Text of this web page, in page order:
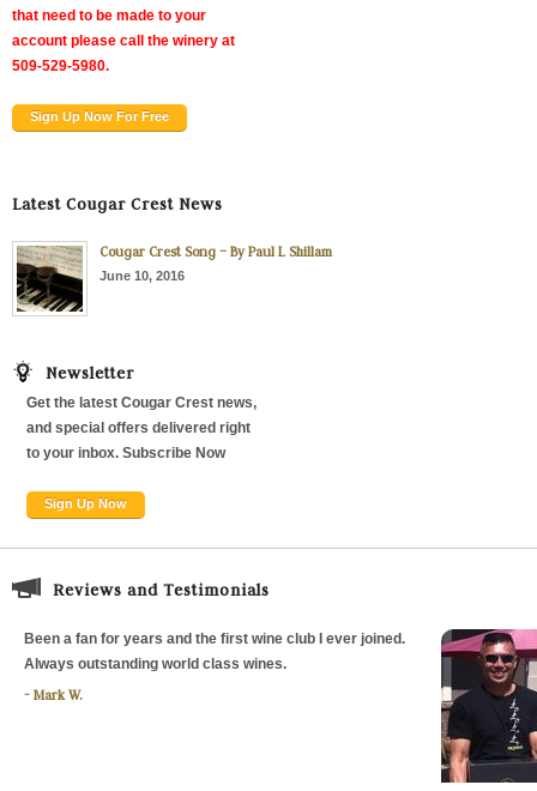
that need to be made to your
account please call the winery at
509-529-5980.
Sign Up Now For Free
Latest Cougar Crest News
Cougar Crest Song – By Paul L Shillam
June 10, 2016
Newsletter
Get the latest Cougar Crest news,
and special offers delivered right
to your inbox. Subscribe Now
Sign Up Now
Reviews and Testimonials
Been a fan for years and the first wine club I ever joined.
Always outstanding world class wines.
Mark W.